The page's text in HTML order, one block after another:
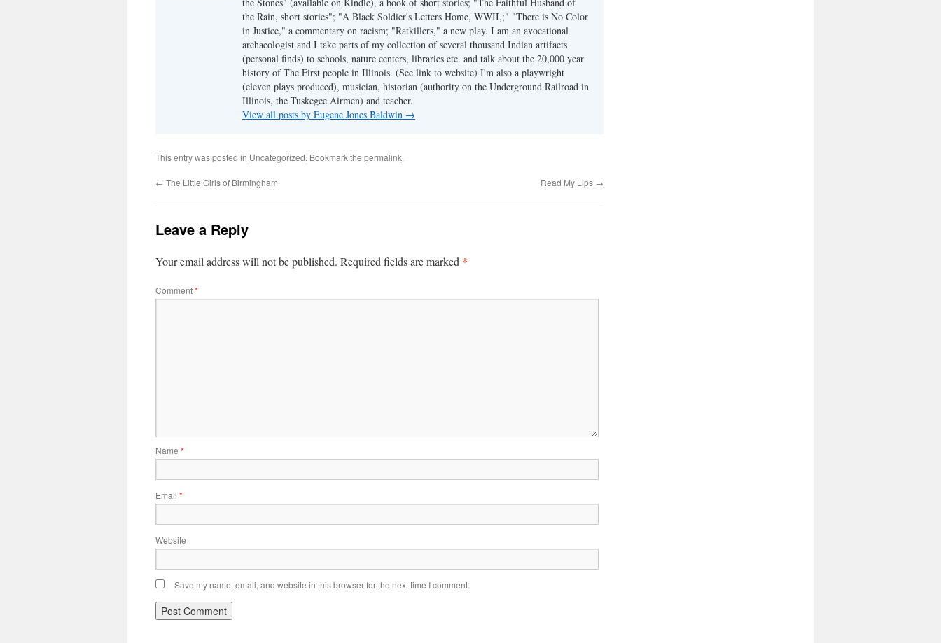
the Rain, short stories"; "A Black Soldier's Letters Home, WWII,;" "There is No Color
in Justice," a commentary on racism; "Ratkillers," a new play. I am an avocational
archaeologist and I take parts of my collection of several thousand Indian artifacts
(personal finds) to schools, nature centers, libraries etc. and talk about the 20,000 year
history of The First people in Illinois. (See link to website) I'm also a playwright
(eleven plays produced), musician, historian (authority on the Underground Railroad in
Illinois, the Tuskegee Airmen) and teacher.
View all posts by Eugene Jones Baldwin →
This entry was posted in Uncategorized. Bookmark the permalink.
← The Little Girls of Birmingham Read My Lips →
Leave a Reply
Your email address will not be published. Required fields are marked *
Comment*
Name *
Email *
Website
Save my name, email, and website in this browser for the next time I comment.